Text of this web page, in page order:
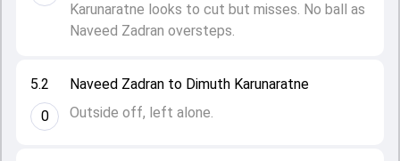
5.2
0
Naveed Zadran to Dimuth Karunaratne
Outside off, left alone.
Karunaratne looks to cut but misses. No ball as
Naveed Zadran oversteps.